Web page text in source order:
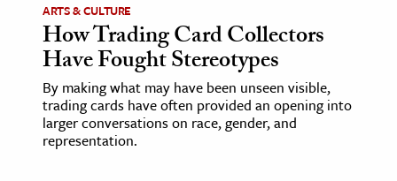
& Society
Sciences
ARTS & CULTURE
How Trading Card Collectors
Have Fought Stereotypes
By making what may have been unseen visible,
trading cards have often provided an opening into
larger conversations on race, gender, and
representation.